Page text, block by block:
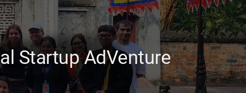
Startup AdVenture